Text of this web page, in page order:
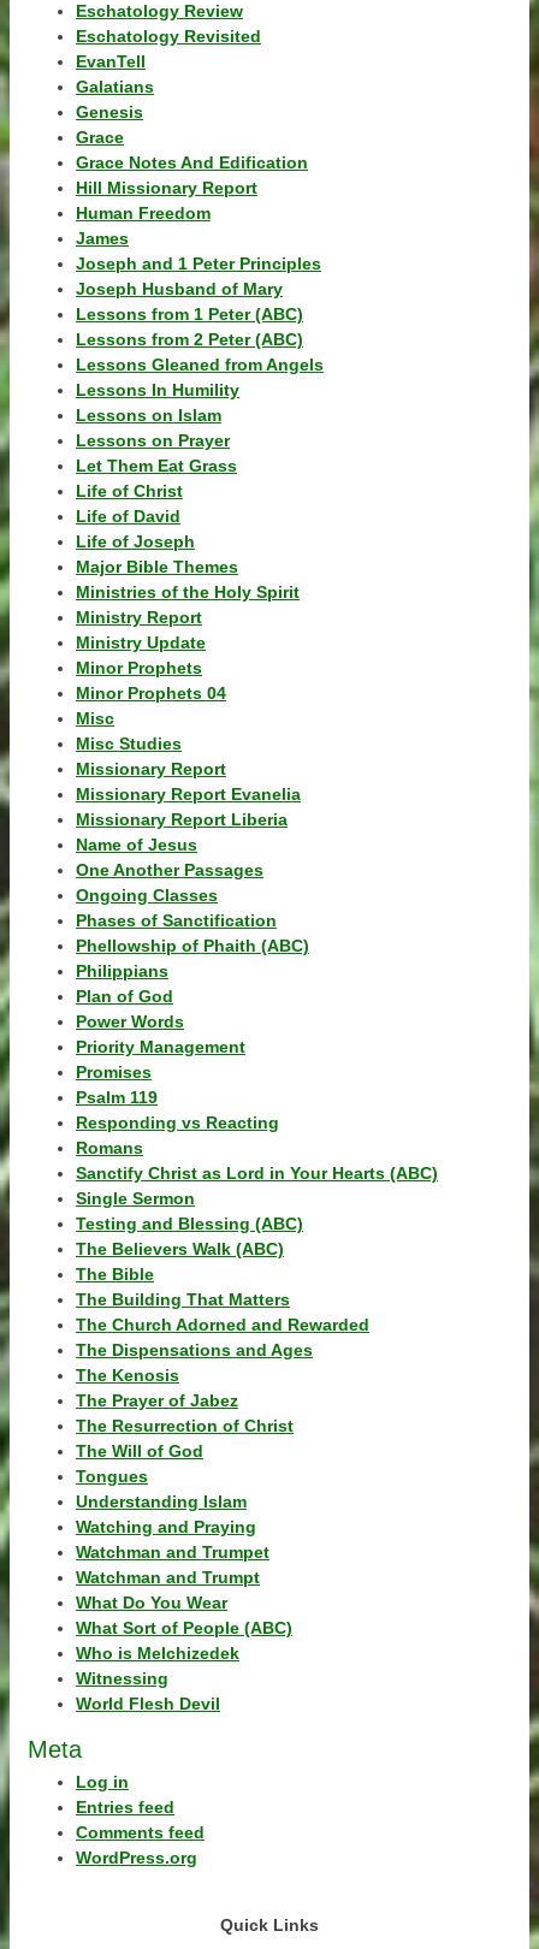
Eschatology Review
Eschatology Revisited
EvanTell
Galatians
Genesis
Grace
Grace Notes And Edification
Hill Missionary Report
Human Freedom
James
Joseph and 1 Peter Principles
Joseph Husband of Mary
Lessons from 1 Peter (ABC)
Lessons from 2 Peter (ABC)
Lessons Gleaned from Angels
Lessons In Humility
Lessons on Islam
Lessons on Prayer
Let Them Eat Grass
Life of Christ
Life of David
Life of Joseph
Major Bible Themes
Ministries of the Holy Spirit
Ministry Report
Ministry Update
Minor Prophets
Minor Prophets 04
Misc
Misc Studies
Missionary Report
Missionary Report Evanelia
Missionary Report Liberia
Name of Jesus
One Another Passages
Ongoing Classes
Phases of Sanctification
Phellowship of Phaith (ABC)
Philippians
Plan of God
Power Words
Priority Management
Promises
Psalm 119
Responding vs Reacting
Romans
Sanctify Christ as Lord in Your Hearts (ABC)
Single Sermon
Testing and Blessing (ABC)
The Believers Walk (ABC)
The Bible
The Building That Matters
The Church Adorned and Rewarded
The Dispensations and Ages
The Kenosis
The Prayer of Jabez
The Resurrection of Christ
The Will of God
Tongues
Understanding Islam
Watching and Praying
Watchman and Trumpet
Watchman and Trumpt
What Do You Wear
What Sort of People (ABC)
Who is Melchizedek
Witnessing
World Flesh Devil
Meta
Log in
Entries feed
Comments feed
WordPress.org
Quick Links